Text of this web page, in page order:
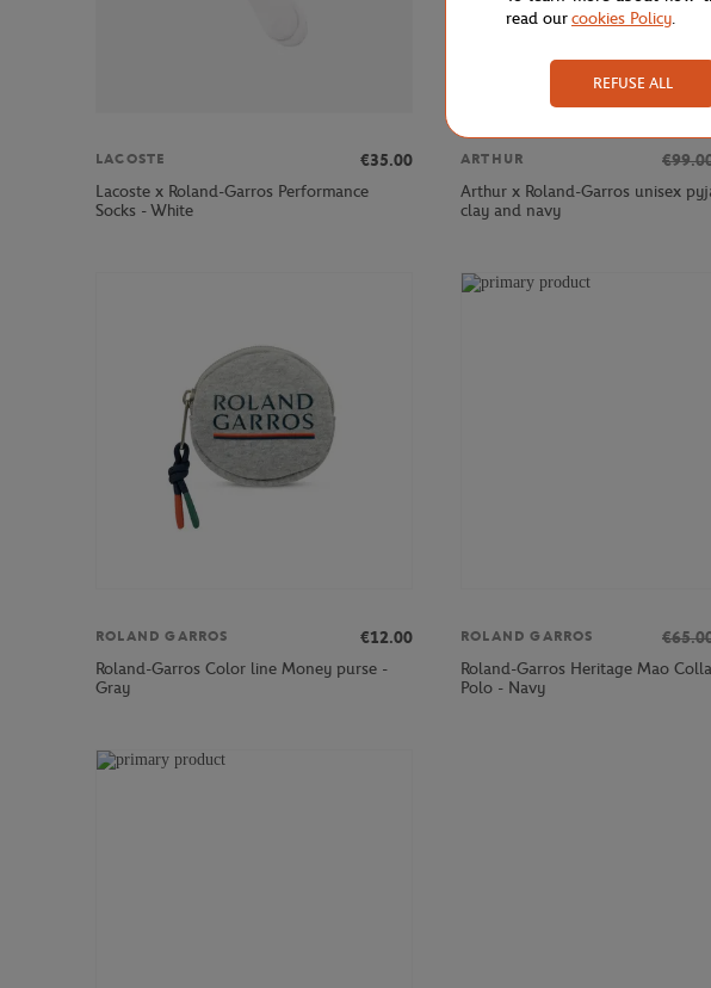
LACOSTE
€35.00
Lacoste x Roland-Garros Performance
Socks - White
ARTHUR
Arthur x Roland-Garros unisex
clay and navy
ROLAND GARROS
€12.00
Roland-Garros Color line Money purse -
Gray
ROLAND GARROS
Roland-Garros Heritage Mao
Polo - Navy
read ourcookies Policy.
REFUSE ALL